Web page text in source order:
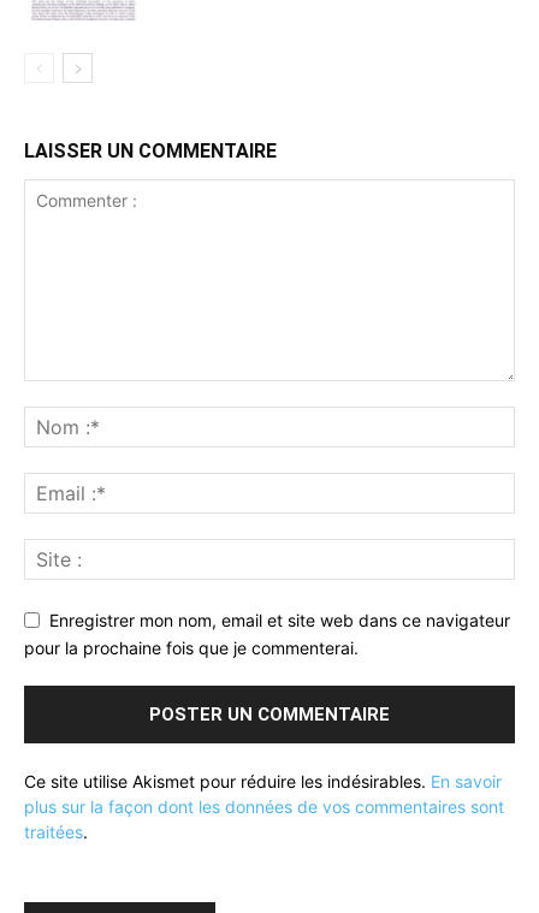
LAISSER UN COMMENTAIRE
Enregistrer mon nom, email et site web dans ce navigateur
pour la prochaine fois que je commenterai.
Ce site utilise Akismet pour réduire les indésirables. En savoir
plus sur la façon dont les données de vos commentaires sont
traitées.